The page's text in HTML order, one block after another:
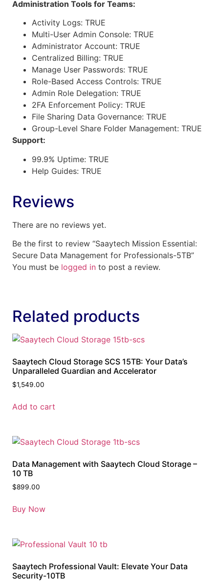
Administration Tools for Teams:
Activity Logs: TRUE
Multi-User Admin Console: TRUE
Administrator Account: TRUE
Centralized Billing: TRUE
Manage User Passwords: TRUE
Role-Based Access Controls: TRUE
Admin Role Delegation: TRUE
2FA Enforcement Policy: TRUE
File Sharing Data Governance: TRUE
Group-Level Share Folder Management: TRUE
Support:
99.9% Uptime: TRUE
Help Guides: TRUE
Reviews
There are no reviews yet.
Be the first to review “Saaytech Mission Essential:
Secure Data Management for Professionals-5TB”
You must be logged in to post a review.
Related products
Saaytech Cloud Storage SCS 15TB: Your Data’s
Unparalleled Guardian and Accelerator
$1,549.00
Add to cart
Data Management with Saaytech Cloud Storage –
10 TB
$899.00
Buy Now
Saaytech Professional Vault: Elevate Your Data
Security-10TB